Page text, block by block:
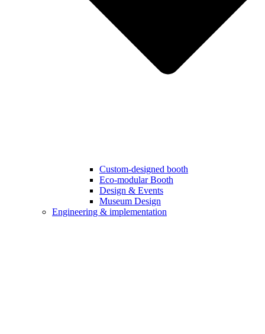
Custom-designed booth
Eco-modular Booth
Design & Events
Museum Design
Engineering & implementation